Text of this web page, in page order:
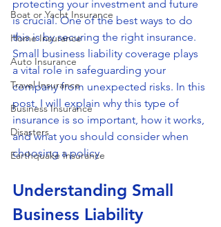
Boat or Yacht Insurance
Home Insurance
Auto Insurance
Travel Insurance
Business Insurance
Disasters
Earthquake Insurance
protecting your investment and future
is crucial. One of the best ways to do
this is by securing the right insurance.
Small business liability coverage plays
a vital role in safeguarding your
company from unexpected risks. In this
post, I will explain why this type of
insurance is so important, how it works,
and what you should consider when
choosing a policy.
Understanding Small
Business Liability